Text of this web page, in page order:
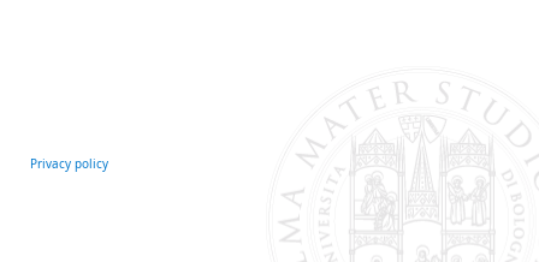
Privacy policy